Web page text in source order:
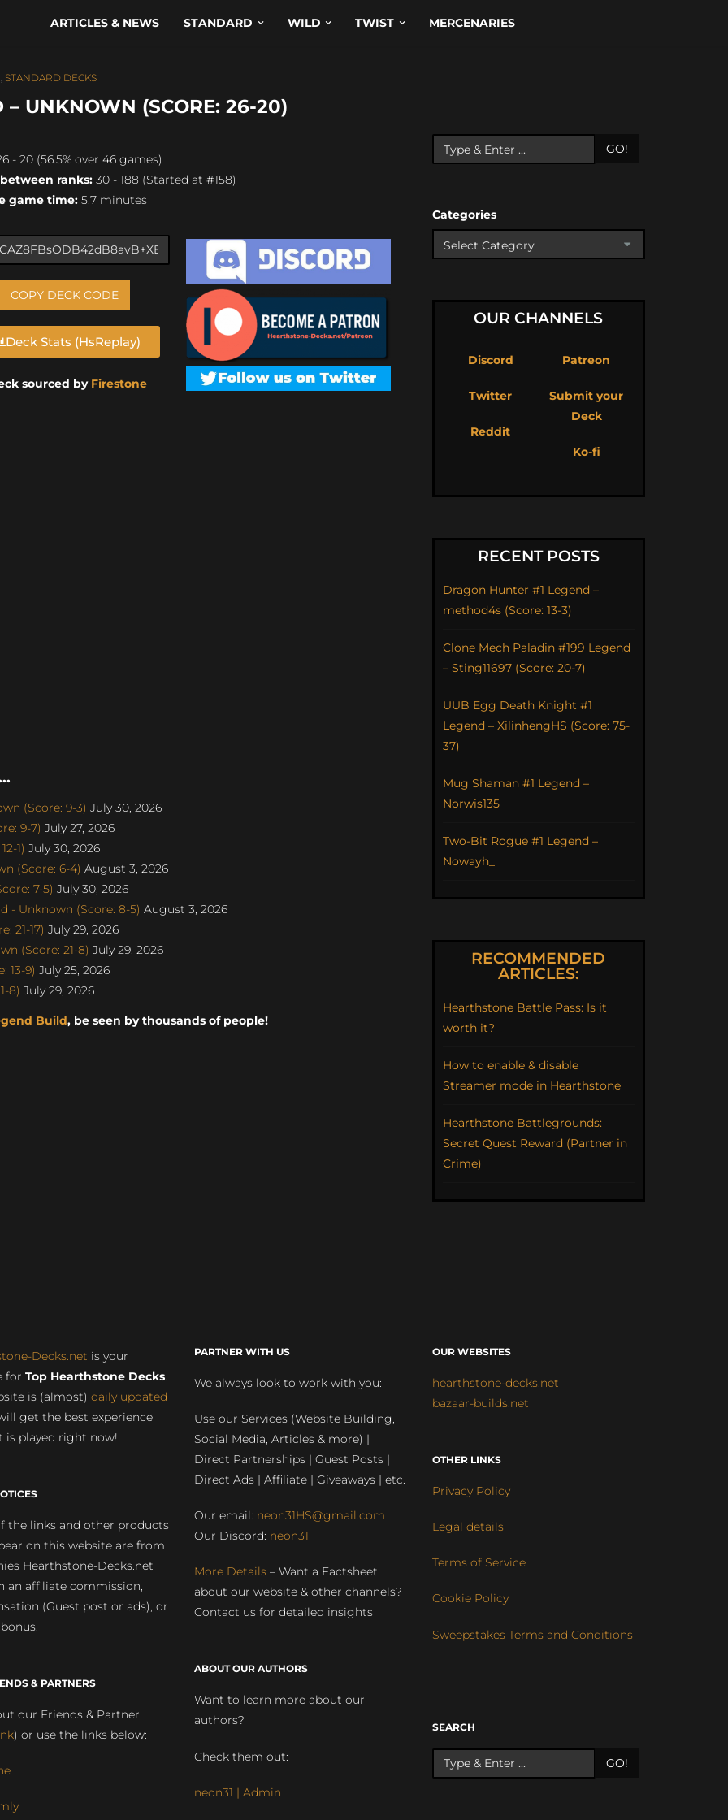
ARTICLES & NEWS STANDARD WILD TWIST MERCENARIES
, STANDARD DECKS
UNKNOWN (SCORE: 26-20)
- 20 (56.5% over 46 games)
ranks: 30 - 188 (Started at #158)
game time: 5.7 minutes
COPY DECK CODE
Deck Stats (HsReplay)
sourced by Firestone
(Score: 9-3) July 30, 2026
9-7) July 27, 2026
1) July 30, 2026
(Score: 6-4) August 3, 2026
7-5) July 30, 2026
- Unknown (Score: 8-5) August 3, 2026
21-17) July 29, 2026
(Score: 21-8) July 29, 2026
13-9) July 25, 2026
8) July 29, 2026
Build, be seen by thousands of people!
GO!
Categories
OUR CHANNELS
Discord
Twitter
Reddit
Patreon
Submit your
Deck
Ko-fi
RECENT POSTS
Dragon Hunter #1 Legend –
method4s (Score: 13-3)
Clone Mech Paladin #199 Legend
– Sting11697 (Score: 20-7)
UUB Egg Death Knight #1
Legend – XilinhengHS (Score: 75-
37)
Mug Shaman #1 Legend –
Norwis135
Two-Bit Rogue #1 Legend –
Nowayh_
RECOMMENDED
ARTICLES:
Hearthstone Battle Pass: Is it
worth it?
How to enable & disable
Streamer mode in Hearthstone
Hearthstone Battlegrounds:
Secret Quest Reward (Partner in
Crime)
Decks.net is your
for Top Hearthstone Decks.
is (almost) daily updated
get the best experience
is played right now!
the links and other products
on this website are from
Hearthstone-Decks.net
an affiliate commission,
(Guest post or ads), or
& PARTNERS
our Friends & Partner
) or use the links below:
PARTNER WITH US
We always look to work with you:
Use our Services (Website Building,
Social Media, Articles & more) |
Direct Partnerships | Guest Posts |
Direct Ads | Affiliate | Giveaways | etc.
Our email: neon31HS@gmail.com
Our Discord: neon31
More Details – Want a Factsheet
about our website & other channels?
Contact us for detailed insights
ABOUT OUR AUTHORS
Want to learn more about our
authors?
Check them out:
neon31 | Admin
OUR WEBSITES
hearthstone-decks.net
bazaar-builds.net
OTHER LINKS
Privacy Policy
Legal details
Terms of Service
Cookie Policy
Sweepstakes Terms and Conditions
SEARCH
GO!